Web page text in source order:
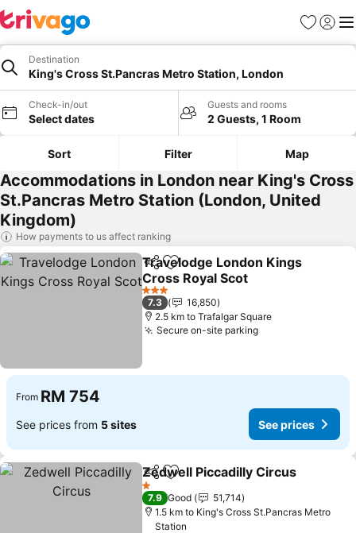
Favorites
Sign in
Destination
King's Cross St.Pancras Metro Station, London
Check-in/out
Select dates
Guests and rooms
2 Guests, 1 Room
Sort Filter Map
Accommodations in London near King's Cross
St.Pancras Metro Station (London, United
Kingdom)
How payments to us affect ranking
ShareAdd to favorites
Travelodge London Kings
Cross Royal Scot
3 Stars
7.3
16,850
2.5 km to Trafalgar Square
Secure on-site parking
From RM 754
See prices from 5 sites See prices
ShareAdd to favorites
Zedwell Piccadilly Circus
1 Stars
7.9 Good
51,714
1.5 km to King's Cross St.Pancras Metro
Station